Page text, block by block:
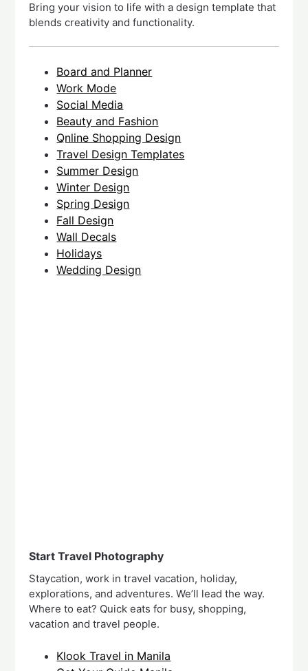
Bring your vision to life with a design template that
blends creativity and functionality.
Board and Planner
Work Mode
Social Media
Beauty and Fashion
Qnline Shopping Design
Travel Design Templates
Summer Design
Winter Design
Spring Design
Fall Design
Wall Decals
Holidays
Wedding Design
Start Travel Photography
Staycation, work in travel vacation, holiday,
explorations, and adventures. We’ll lead the way.
Where to eat? Quick eats for busy, shopping,
vacation and travel people.
Klook Travel in Manila